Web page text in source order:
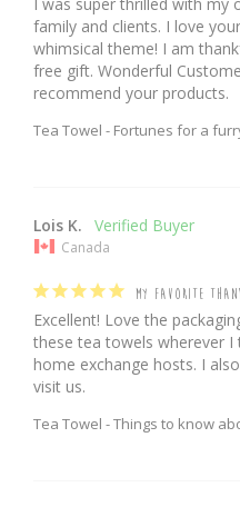
family and clients. I love
whimsical theme! I am
free gift. Wonderful
recommend your products.
Tea Towel - Fortunes for a
Lois K.
Canada
MY FAVORITE
Excellent! Love the
these tea towels wherever
home exchange hosts. I
visit us.
Tea Towel - Things to know